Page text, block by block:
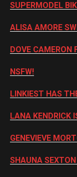
SUPERMODEL
ALISA AMORE
DOVE CAMERON
NSFW!
LINKIEST HAS
LANA KENDRICK
GENEVIEVE
SHAUNA